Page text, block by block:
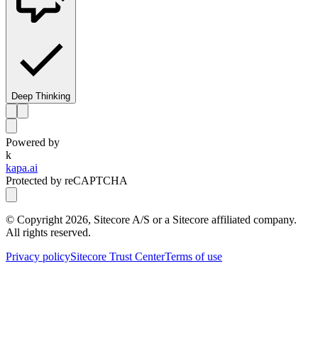
Deep Thinking
Powered by
k
kapa.ai
Protected by reCAPTCHA
© Copyright 2026, Sitecore A/S or a Sitecore affiliated company.
All rights reserved.
Privacy policySitecore Trust CenterTerms of use